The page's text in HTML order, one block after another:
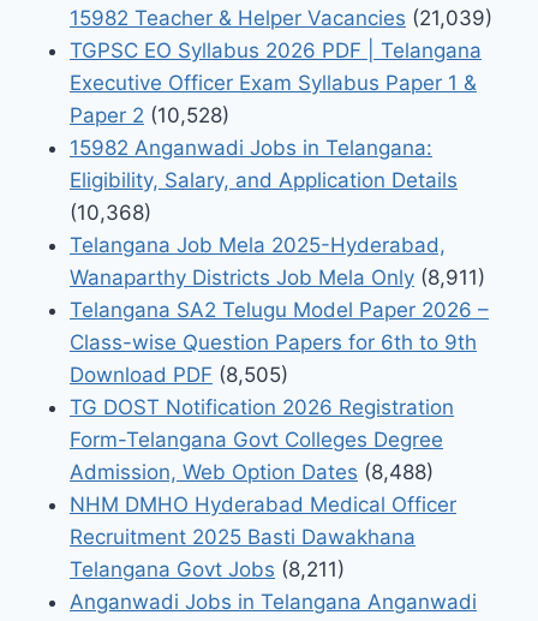
15982 Teacher & Helper Vacancies (21,039)
TGPSC EO Syllabus 2026 PDF | Telangana
Executive Officer Exam Syllabus Paper 1 &
Paper 2 (10,528)
15982 Anganwadi Jobs in Telangana:
Eligibility, Salary, and Application Details
(10,368)
Telangana Job Mela 2025-Hyderabad,
Wanaparthy Districts Job Mela Only (8,911)
Telangana SA2 Telugu Model Paper 2026 –
Class-wise Question Papers for 6th to 9th
Download PDF (8,505)
TG DOST Notification 2026 Registration
Form-Telangana Govt Colleges Degree
Admission, Web Option Dates (8,488)
NHM DMHO Hyderabad Medical Officer
Recruitment 2025 Basti Dawakhana
Telangana Govt Jobs (8,211)
Anganwadi Jobs in Telangana Anganwadi